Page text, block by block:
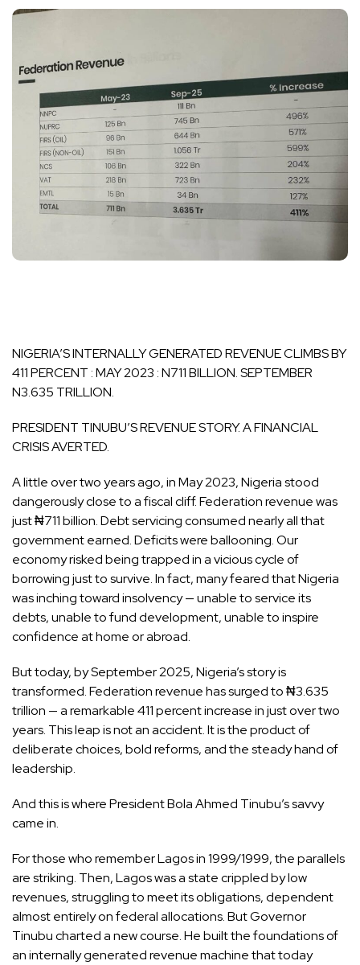
NIGERIA’S INTERNALLY GENERATED REVENUE CLIMBS BY
411 PERCENT : MAY 2023 : N711 BILLION. SEPTEMBER
N3.635 TRILLION.
PRESIDENT TINUBU’S REVENUE STORY. A FINANCIAL
CRISIS AVERTED.
A little over two years ago, in May 2023, Nigeria stood
dangerously close to a fiscal cliff. Federation revenue was
just ₦711 billion. Debt servicing consumed nearly all that
government earned. Deficits were ballooning. Our
economy risked being trapped in a vicious cycle of
borrowing just to survive. In fact, many feared that Nigeria
was inching toward insolvency — unable to service its
debts, unable to fund development, unable to inspire
confidence at home or abroad.
But today, by September 2025, Nigeria’s story is
transformed. Federation revenue has surged to ₦3.635
trillion — a remarkable 411 percent increase in just over two
years. This leap is not an accident. It is the product of
deliberate choices, bold reforms, and the steady hand of
leadership.
And this is where President Bola Ahmed Tinubu’s savvy
came in.
For those who remember Lagos in 1999/1999, the parallels
are striking. Then, Lagos was a state crippled by low
revenues, struggling to meet its obligations, dependent
almost entirely on federal allocations. But Governor
Tinubu charted a new course. He built the foundations of
an internally generated revenue machine that today